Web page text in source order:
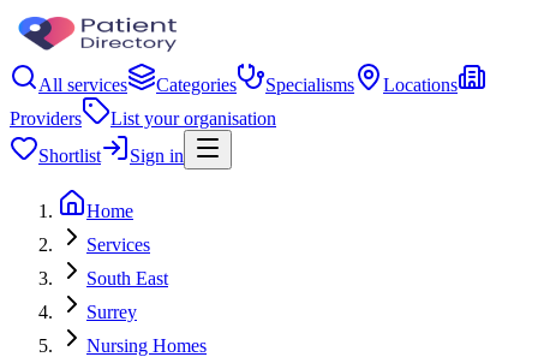
All services Categories Specialisms
Locations
Providers
List your organisation
Shortlist
Sign in
Home
Services
South East
Surrey
Nursing Homes